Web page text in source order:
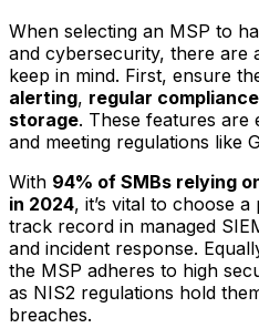
When selecting an MSP to
and cybersecurity, there are
keep in mind. First, ensure
alerting, regular
storage. These features are
and meeting regulations like
With 94% of SMBs relying
in 2024, it’s vital to choose
track record in managed
and incident response.
the MSP adheres to high
as NIS2 regulations hold
breaches.